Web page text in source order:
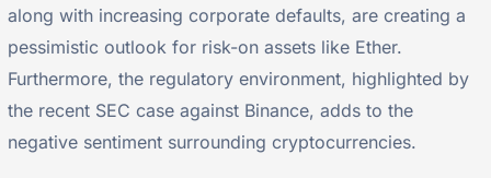
along with increasing corporate defaults, are creating a
pessimistic outlook for risk-on assets like Ether.
Furthermore, the regulatory environment, highlighted by
the recent SEC case against Binance, adds to the
negative sentiment surrounding cryptocurrencies.